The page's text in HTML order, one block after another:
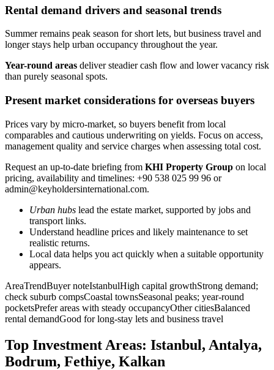
Rental demand drivers and seasonal trends
Summer remains peak season for short lets, but business travel and
longer stays help urban occupancy throughout the year.
Year-round areas deliver steadier cash flow and lower vacancy risk
than purely seasonal spots.
Present market considerations for overseas buyers
Prices vary by micro-market, so buyers benefit from local
comparables and cautious underwriting on yields. Focus on access,
management quality and service charges when assessing total cost.
Request an up-to-date briefing from KHI Property Group on local
pricing, availability and timelines: +90 538 025 99 96 or
admin@keyholdersinternational.com.
Urban hubs lead the estate market, supported by jobs and
transport links.
Understand headline prices and likely maintenance to set
realistic returns.
Local data helps you act quickly when a suitable opportunity
appears.
AreaTrendBuyer noteIstanbulHigh capital growthStrong demand;
check suburb compsCoastal townsSeasonal peaks; year-round
pocketsPrefer areas with steady occupancyOther citiesBalanced
rental demandGood for long-stay lets and business travel
Top Investment Areas: Istanbul, Antalya,
Bodrum, Fethiye, Kalkan